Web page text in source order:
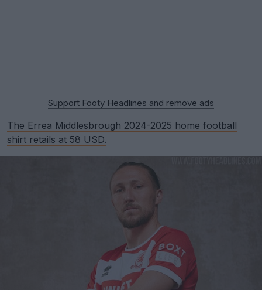
Support Footy Headlines and remove ads
The Errea Middlesbrough 2024-2025 home football
shirt retails at 58 USD.